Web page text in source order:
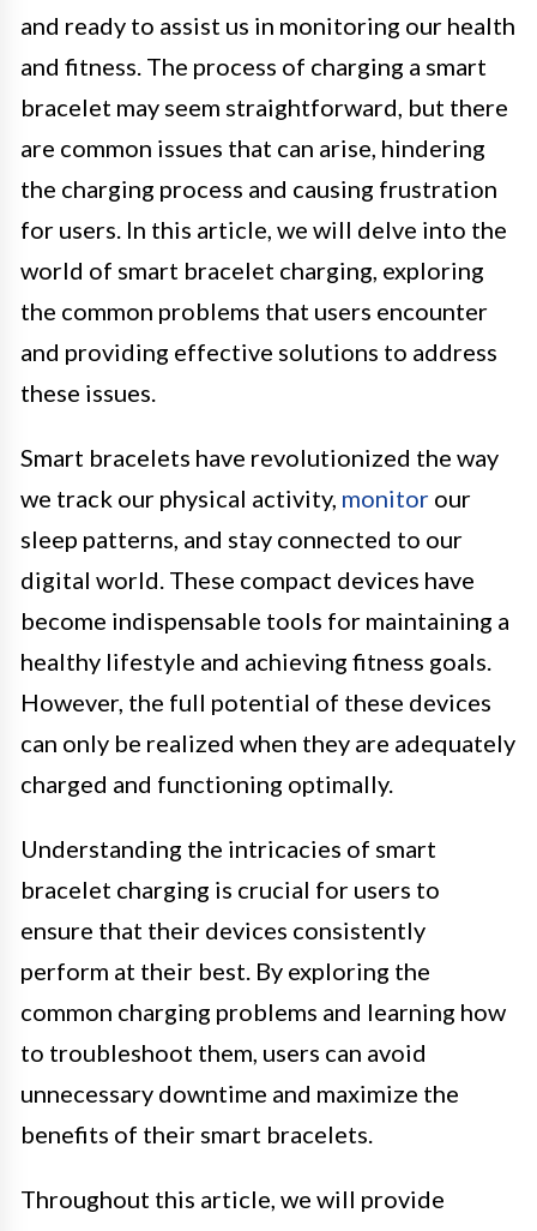
and ready to assist us in monitoring our health
and fitness. The process of charging a smart
bracelet may seem straightforward, but there
are common issues that can arise, hindering
the charging process and causing frustration
for users. In this article, we will delve into the
world of smart bracelet charging, exploring
the common problems that users encounter
and providing effective solutions to address
these issues.
Smart bracelets have revolutionized the way
we track our physical activity, monitor our
sleep patterns, and stay connected to our
digital world. These compact devices have
become indispensable tools for maintaining a
healthy lifestyle and achieving fitness goals.
However, the full potential of these devices
can only be realized when they are adequately
charged and functioning optimally.
Understanding the intricacies of smart
bracelet charging is crucial for users to
ensure that their devices consistently
perform at their best. By exploring the
common charging problems and learning how
to troubleshoot them, users can avoid
unnecessary downtime and maximize the
benefits of their smart bracelets.
Throughout this article, we will provide